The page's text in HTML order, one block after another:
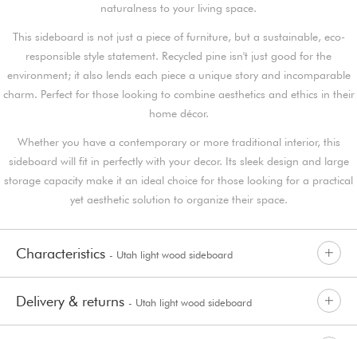
naturalness to your living space.
This sideboard is not just a piece of furniture, but a sustainable, eco-
responsible style statement. Recycled pine isn't just good for the
environment; it also lends each piece a unique story and incomparable
charm. Perfect for those looking to combine aesthetics and ethics in their
home décor.
Whether you have a contemporary or more traditional interior, this
sideboard will fit in perfectly with your decor. Its sleek design and large
storage capacity make it an ideal choice for those looking for a practical
yet aesthetic solution to organize their space.
Characteristics - Utah light wood sideboard
Delivery & returns - Utah light wood sideboard